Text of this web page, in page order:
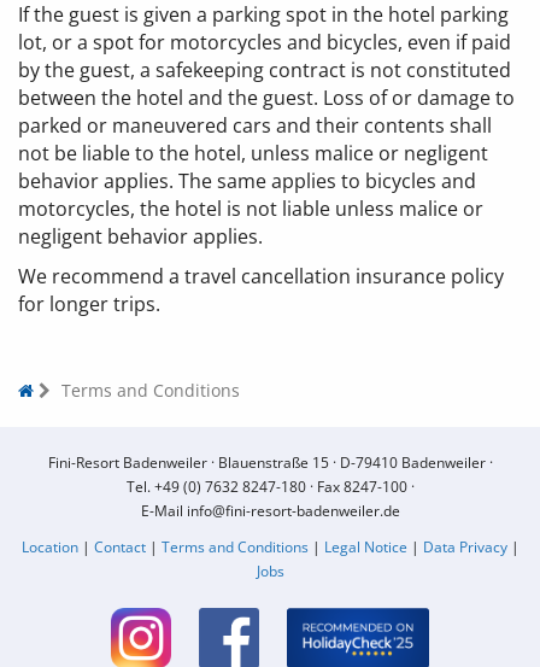
If the guest is given a parking spot in the hotel parking
lot, or a spot for motorcycles and bicycles, even if paid
by the guest, a safekeeping contract is not constituted
between the hotel and the guest. Loss of or damage to
parked or maneuvered cars and their contents shall
not be liable to the hotel, unless malice or negligent
behavior applies. The same applies to bicycles and
motorcycles, the hotel is not liable unless malice or
negligent behavior applies.
We recommend a travel cancellation insurance policy
for longer trips.
Terms and Conditions
Fini-Resort Badenweiler · Blauenstraße 15 · D-79410 Badenweiler ·
Tel.+49 (0) 7632 8247-180· Fax 8247-100 ·
E-Mail info@fini-resort-badenweiler.de
Location| Contact| Terms and Conditions| Legal Notice | Data Privacy|
Jobs